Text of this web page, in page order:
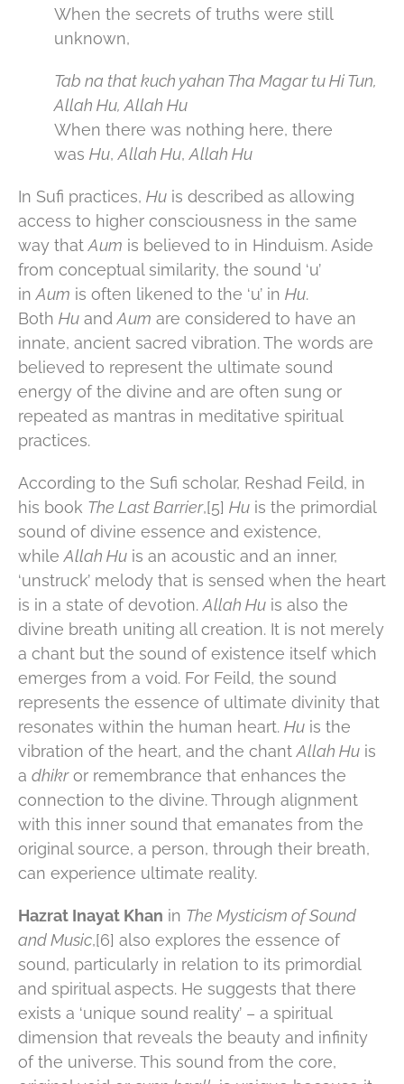
When the secrets of truths were still
unknown,
Tab na that kuch yahan Tha Magar tu Hi Tun,
Allah Hu, Allah Hu
When there was nothing here, there
was Hu, Allah Hu, Allah Hu
In Sufi practices, Hu is described as allowing
access to higher consciousness in the same
way that Aum is believed to in Hinduism. Aside
from conceptual similarity, the sound ‘u’
in Aum is often likened to the ‘u’ in Hu.
Both Hu and Aum are considered to have an
innate, ancient sacred vibration. The words are
believed to represent the ultimate sound
energy of the divine and are often sung or
repeated as mantras in meditative spiritual
practices.
According to the Sufi scholar, Reshad Feild, in
his book The Last Barrier,[5] Hu is the primordial
sound of divine essence and existence,
while Allah Hu is an acoustic and an inner,
‘unstruck’ melody that is sensed when the heart
is in a state of devotion. Allah Hu is also the
divine breath uniting all creation. It is not merely
a chant but the sound of existence itself which
emerges from a void. For Feild, the sound
represents the essence of ultimate divinity that
resonates within the human heart. Hu is the
vibration of the heart, and the chant Allah Hu is
a dhikror remembrance that enhances the
connection to the divine. Through alignment
with this inner sound that emanates from the
original source, a person, through their breath,
can experience ultimate reality.
Hazrat Inayat Khan in The Mysticism of Sound
and Music,[6] also explores the essence of
sound, particularly in relation to its primordial
and spiritual aspects​. ​He suggests that there
exists a ‘unique sound reality’ – a spiritual
dimension that reveals the beauty and infinity
of the universe. This sound from the core,